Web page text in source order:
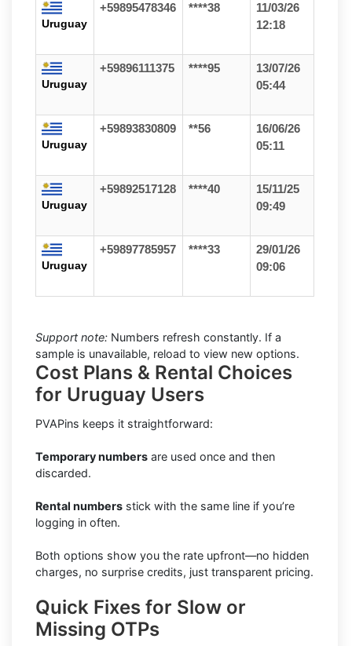
Uruguay
+59895478346 ****38
11/03/26
12:18
Uruguay
+59896111375 ****95
13/07/26
05:44
Uruguay
+59893830809 **56
16/06/26
05:11
Uruguay
+59892517128 ****40
15/11/25
09:49
Uruguay
+59897785957 ****33
29/01/26
09:06
Support note: Numbers refresh constantly. If a
sample is unavailable, reload to view new options.
Cost Plans & Rental Choices
for Uruguay Users
PVAPins keeps it straightforward:
Temporary numbers are used once and then
discarded.
Rental numbers stick with the same line if you’re
logging in often.
Both options show you the rate upfront—no hidden
charges, no surprise credits, just transparent pricing.
Quick Fixes for Slow or
Missing OTPs